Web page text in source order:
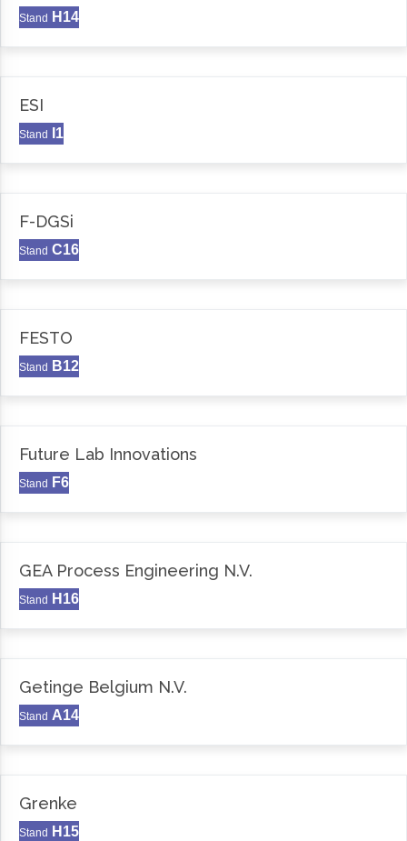
Stand H14
ESI
Stand I1
F-DGSi
Stand C16
FESTO
Stand B12
Future Lab Innovations
Stand F6
GEA Process Engineering N.V.
Stand H16
Getinge Belgium N.V.
Stand A14
Grenke
Stand H15